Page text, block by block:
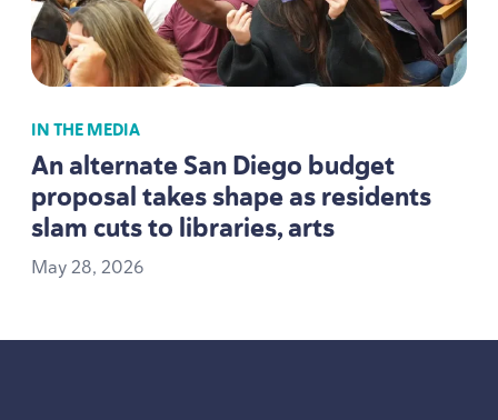
IN THE MEDIA
An alternate San Diego budget
proposal takes shape as residents
slam cuts to libraries, arts
May28, 2026